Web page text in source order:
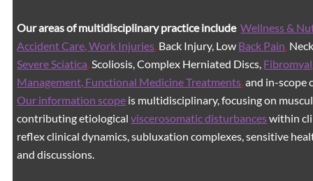
Our areas of multidisciplinary practice include Wellness &
Accident Care, Work Injuries Back Injury, Low Back Pain
Severe Sciatica Scoliosis, Complex Herniated Discs,
Management, Functional Medicine Treatments and in-scope
Our information scope is multidisciplinary, focusing on
contributing etiologicalviscerosomatic disturbanceswithin
reflex clinical dynamics, subluxation complexes, sensitive
and discussions.